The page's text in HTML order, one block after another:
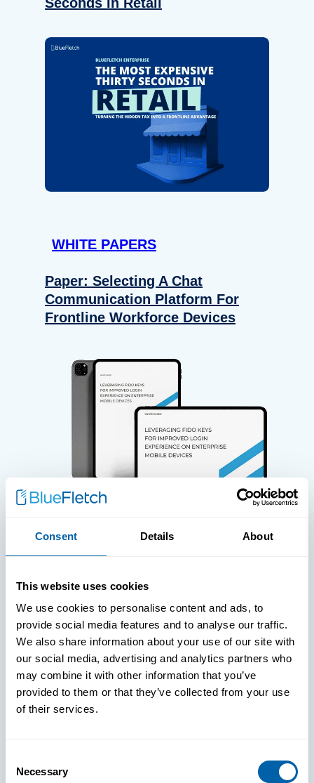
Consent Details About
This website uses cookies
We use cookies to personalise content and ads, to
provide social media features and to analyse our traffic.
We also share information about your use of our site with
our social media, advertising and analytics partners who
may combine it with other information that you’ve
provided to them or that they’ve collected from your use
of their services.
Selection
Necessary
WHITE PAPERS
Paper: Selecting A Chat
Communication Platform For
Frontline Workforce Devices
WHITE PAPERS
Improved Login Experience